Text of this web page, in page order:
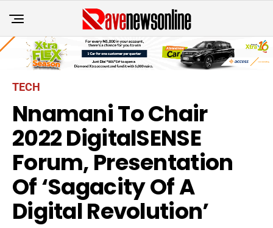
TECH
Nnamani To Chair
2022 DigitalSENSE
Forum, Presentation
Of ‘Sagacity Of A
Digital Revolution’